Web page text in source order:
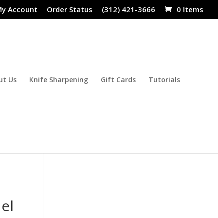
Account Order Status (312) 421-3666 0 Items
Us Knife Sharpening Gift Cards Tutorials